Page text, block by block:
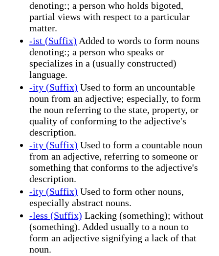
denoting:; a person who holds bigoted,
partial views with respect to a particular
matter.
-ist (Suffix) Added to words to form nouns
denoting:; a person who speaks or
specializes in a (usually constructed)
language.
-ity (Suffix) Used to form an uncountable
noun from an adjective; especially, to form
the noun referring to the state, property, or
quality of conforming to the adjective's
description.
-ity (Suffix) Used to form a countable noun
from an adjective, referring to someone or
something that conforms to the adjective's
description.
-ity (Suffix) Used to form other nouns,
especially abstract nouns.
-less (Suffix) Lacking (something); without
(something). Added usually to a noun to
form an adjective signifying a lack of that
noun.